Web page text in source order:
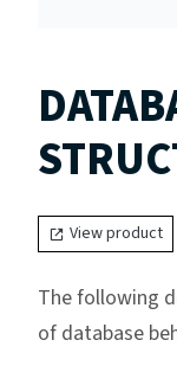
View product
The following
of database